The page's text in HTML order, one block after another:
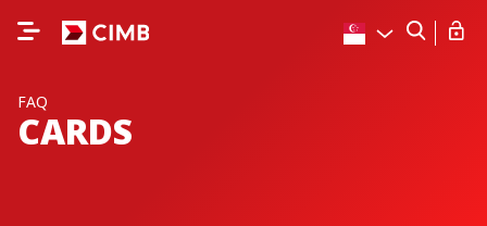
FAQ
CARDS